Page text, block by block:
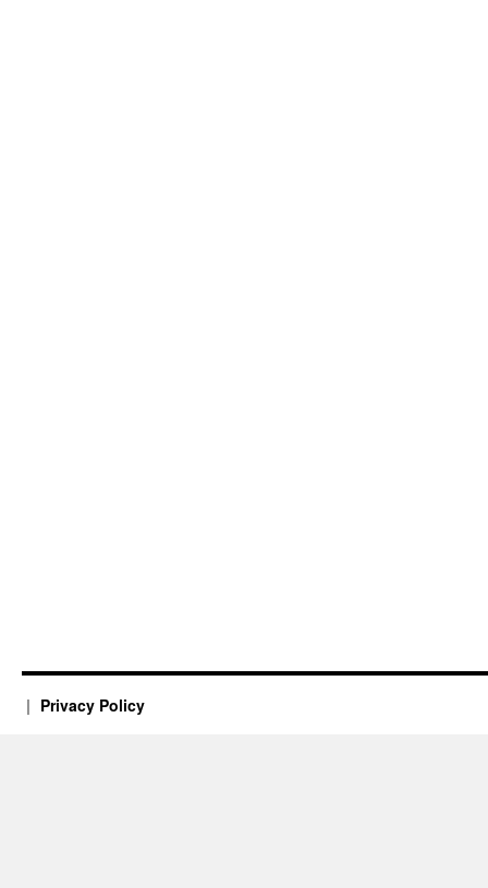
Privacy Policy